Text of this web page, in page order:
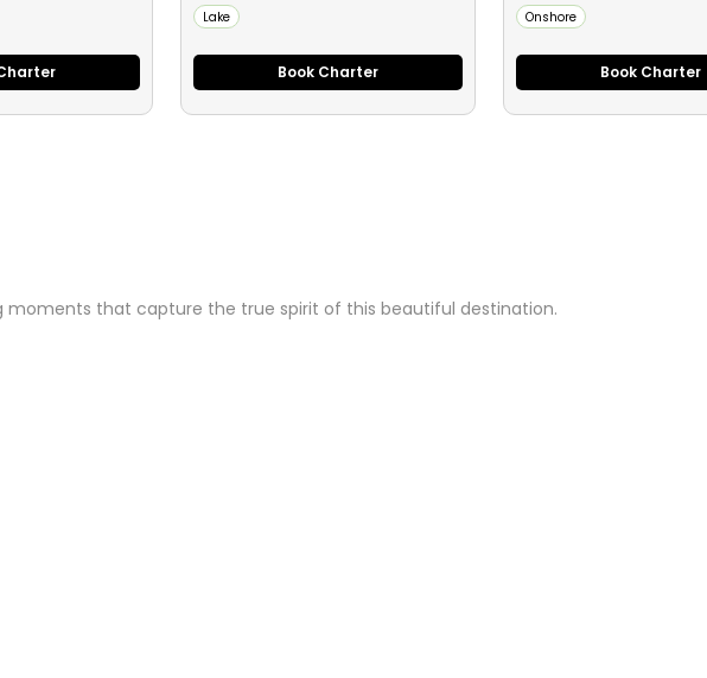
Lake
Book Charter
Onshore
Book Charter
moments that capture the true spirit of this beautiful destination.